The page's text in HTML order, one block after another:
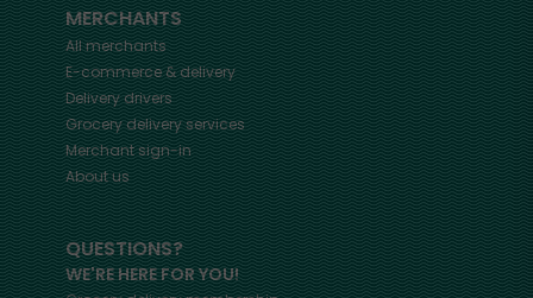
MERCHANTS
All merchants
E-commerce & delivery
Delivery drivers
Grocery delivery services
Merchant sign-in
About us
QUESTIONS?
WE'RE HERE FOR YOU!